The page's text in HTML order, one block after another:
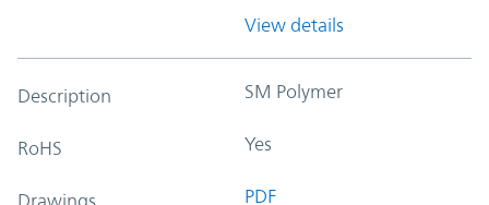
View details
Description SM Polymer
RoHS Yes
Drawings PDF